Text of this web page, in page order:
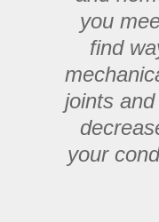
you
find
joints
your